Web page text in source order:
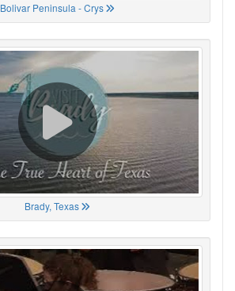
Bolivar Peninsula - Crys
Brady, Texas